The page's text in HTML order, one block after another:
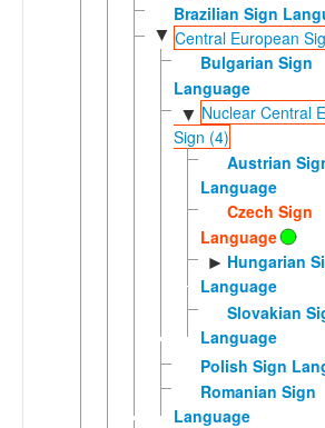
Brazilian Sign
▼ Central European
Bulgarian Sign
Language
▼ Nuclear Central
Sign (4)
Austrian
Language
Czech Sign
Language
► Hungarian
Language
Slovakian
Language
Polish Sign
Romanian Sign
Language